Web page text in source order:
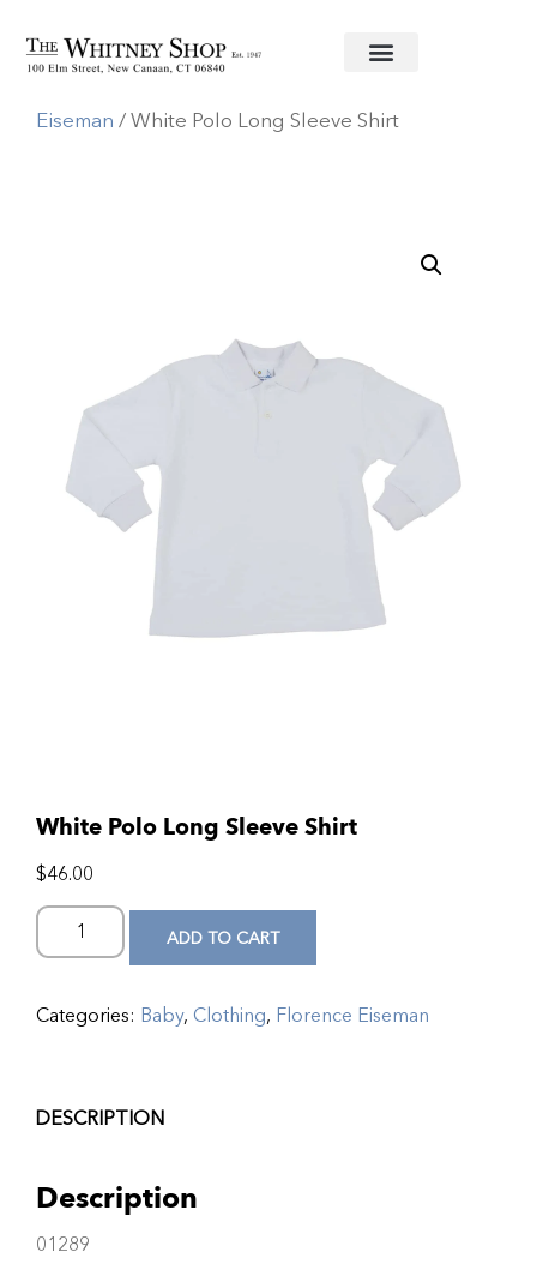
Home/Baby/Clothing/
Eiseman / White Polo Long Sleeve Shirt
White Polo Long Sleeve Shirt
$46.00
ADD TO CART
Categories: Baby, Clothing, Florence Eiseman
DESCRIPTION
Description
01289